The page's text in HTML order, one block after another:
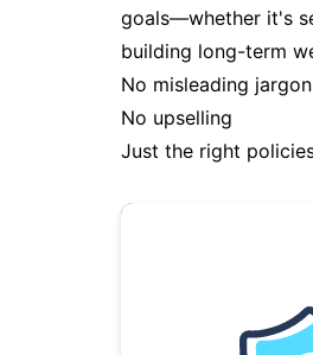
goals—whether it's
building long-term
No misleading jargon
No upselling
Just the right